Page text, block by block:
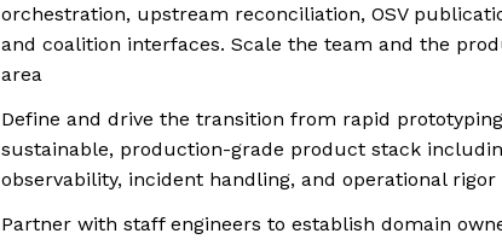
orchestration, upstream reconciliation, OSV
and coalition interfaces. Scale the team and the
area
Define and drive the transition from rapid
sustainable, production-grade product stack
observability, incident handling, and operational rigor
Partner with staff engineers to establish domain